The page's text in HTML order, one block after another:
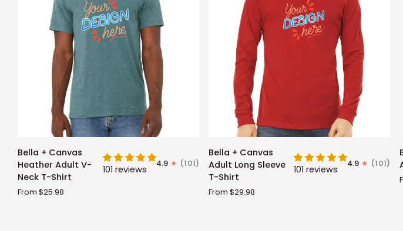
Bella
+
Canvas
Adult
Bella + Canvas
Heather Adult V-
Neck T-Shirt
101 reviews 4.9 (101)
From $25.98
Bella
+
Canvas
Long
Bella + Canvas
Adult Long Sleeve
T-Shirt
101 reviews 4.9 (101)
From $29.98
+